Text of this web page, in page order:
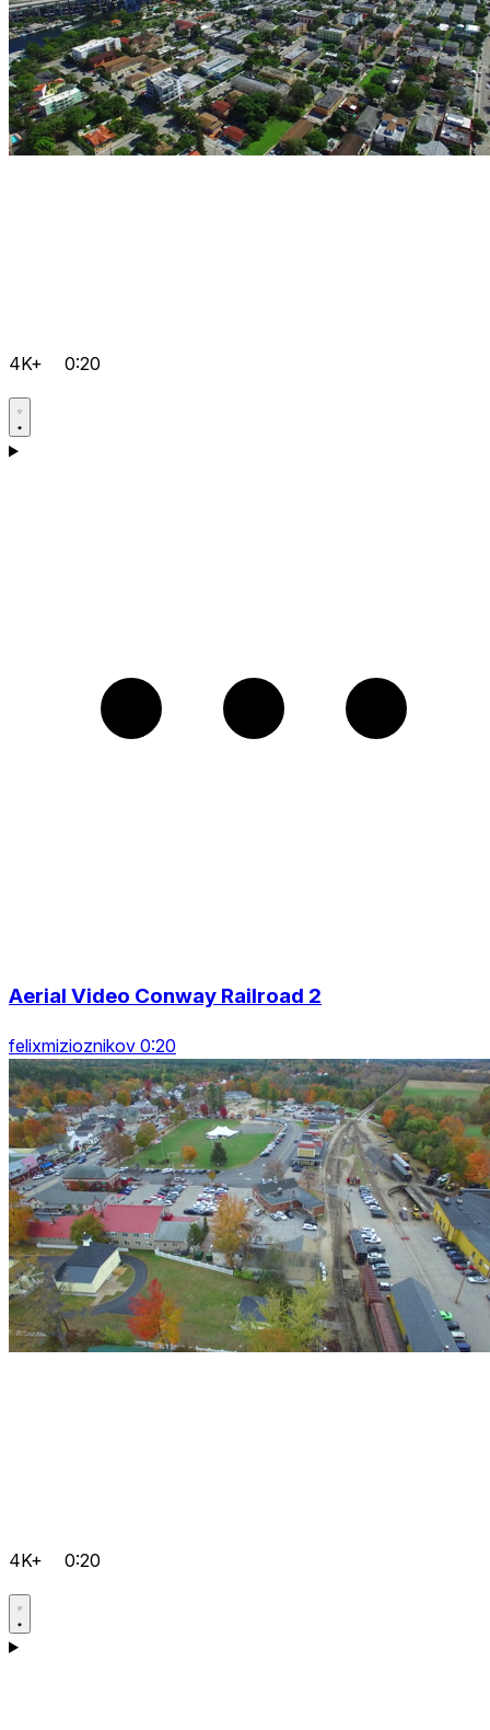
4K+ 0:20
Aerial Video Conway Railroad 2
felixmizioznikov 0:20
4K+ 0:20